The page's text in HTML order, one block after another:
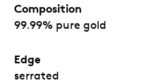
Composition
99.99% pure gold
Edge
serrated